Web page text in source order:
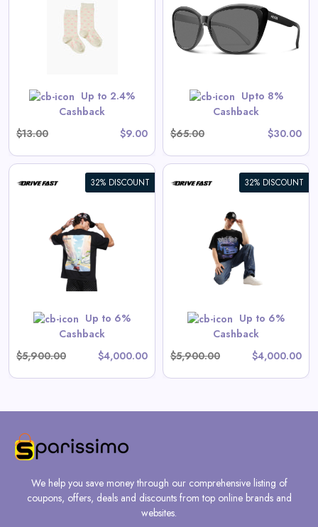
Up to 2.4%
Cashback
$13.00
$9.00
priced as marked.
Upto 8%
Cashback
$65.00
$30.00
View All Abaco Polarized
Deals
Shop Now
32% DISCOUNT
Up to 6%
Cashback
$5,900.00
$4,000.00
32% DISCOUNT
Up to 6%
Cashback
$5,900.00
$4,000.00
Driftstrike | Oversized Tee
View All Drive Fast Deals
We help you save money through our comprehensive listing of
coupons, offers, deals and discounts from top online brands and
websites.